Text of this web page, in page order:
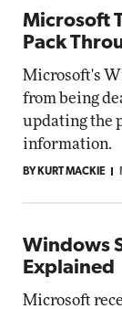
Microsoft
Pack
Microsoft's
from being
updating the
information.
BY KURT MACKIE
Windows
Explained
Microsoft